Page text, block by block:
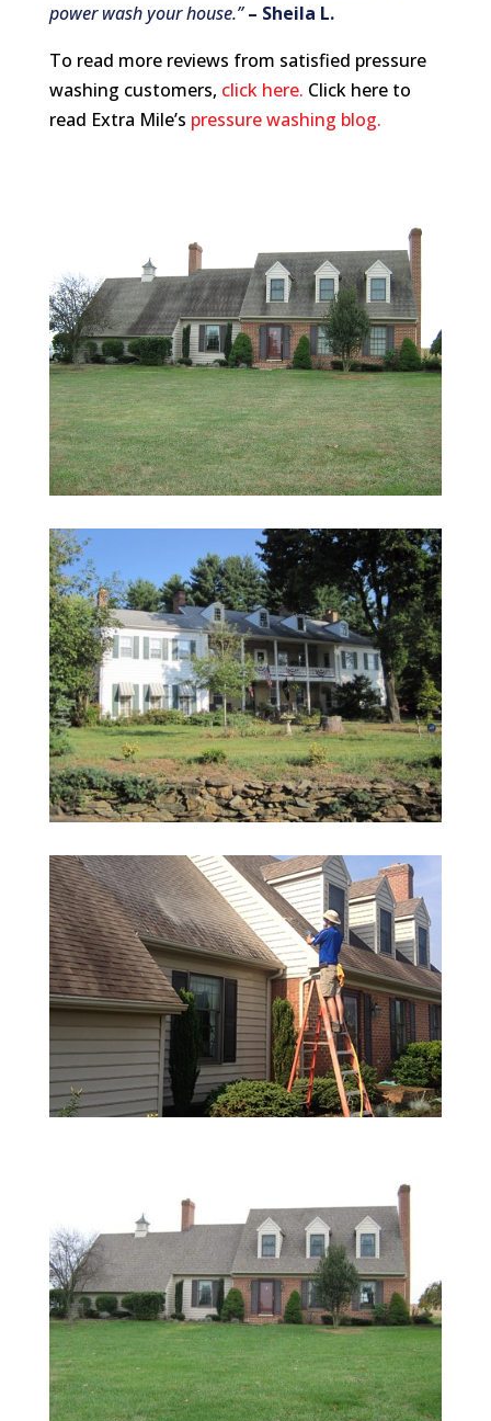
power wash your house.”– Sheila L.
To read more reviews from satisfied pressure
washing customers, click here. Click here to
read Extra Mile’s pressure washing blog.